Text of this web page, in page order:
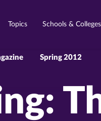
Topics Schools & Colleges
Spring 2012